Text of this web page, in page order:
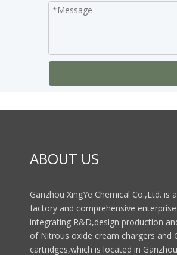
ABOUT US
Ganzhou XingYe Chemical Co.,Ltd. is
factory and comprehensive enterprise
integrating R&D,design production
of Nitrous oxide cream chargers and
cartridges,which is located in